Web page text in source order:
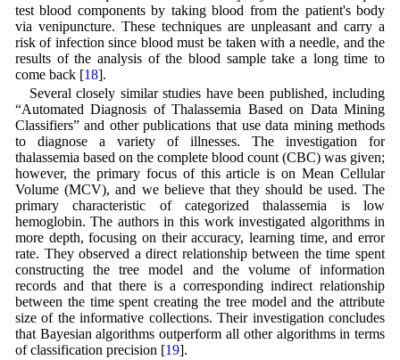
test blood components by taking blood from the patient's body
via venipuncture. These techniques are unpleasant and carry a
risk of infection since blood must be taken with a needle, and the
results of the analysis of the blood sample take a long time to
come back [18].
Several closely similar studies have been published, including
“Automated Diagnosis of Thalassemia Based on Data Mining
Classifiers” and other publications that use data mining methods
to diagnose a variety of illnesses. The investigation for
thalassemia based on the complete blood count (CBC) was given;
however, the primary focus of this article is on Mean Cellular
Volume (MCV), and we believe that they should be used. The
primary characteristic of categorized thalassemia is low
hemoglobin. The authors in this work investigated algorithms in
more depth, focusing on their accuracy, learning time, and error
rate. They observed a direct relationship between the time spent
constructing the tree model and the volume of information
records and that there is a corresponding indirect relationship
between the time spent creating the tree model and the attribute
size of the informative collections. Their investigation concludes
that Bayesian algorithms outperform all other algorithms in terms
of classification precision [19].